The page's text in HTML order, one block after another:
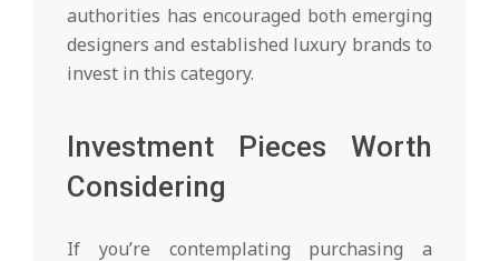
authorities has encouraged both emerging
designers and established luxury brands to
invest in this category.
Investment Pieces Worth
Considering
If you’re contemplating purchasing a